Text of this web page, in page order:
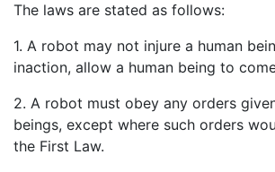
The laws are stated as follows:
1. A robot may not injure a human
inaction, allow a human being to
2. A robot must obey any orders
beings, except where such orders
the First Law.